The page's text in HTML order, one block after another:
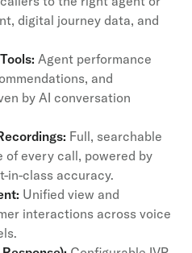
digital journey data, and
Agent performance
and
by AI conversation
Full, searchable
every call, powered by
in-class accuracy.
Unified view and
interactions across voice